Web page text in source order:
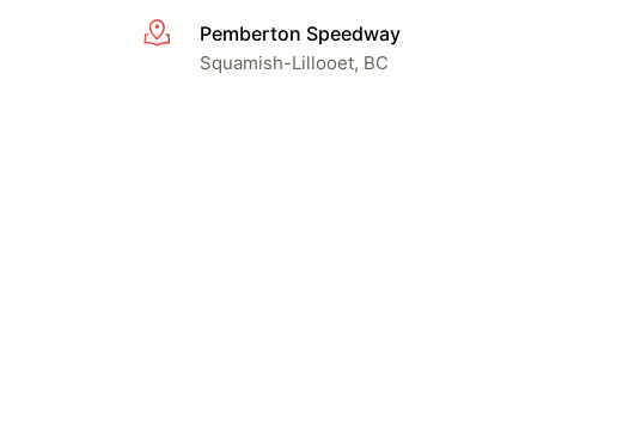
More infoPemberton Speedway
Squamish-Lillooet, BC